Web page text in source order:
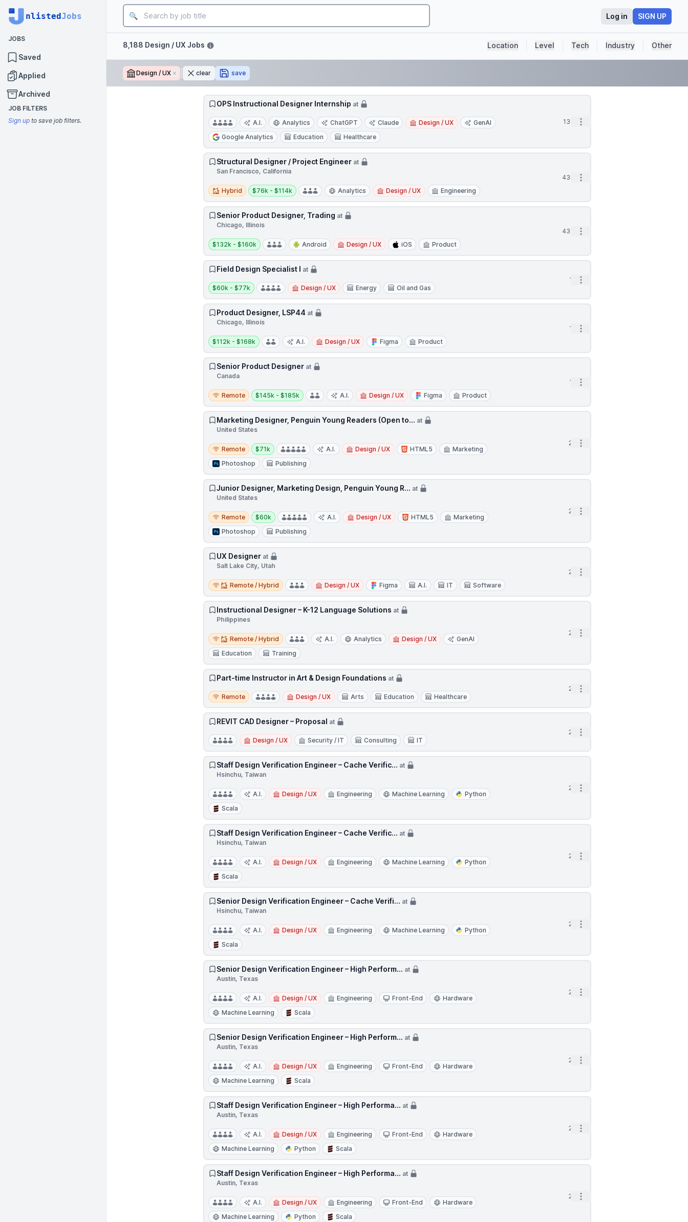
nlistedJobs
JOBS
Saved
Applied
Archived
JOB FILTERS
Sign up to save job filters.
Job title
Log in SIGN UP
Filters8,188 Design / UX Jobs Location Level Tech Industry Other
Design / UX Removeclear save
OPS Instructional Designer Internship at
A.I. Analytics ChatGPT Claude Design / UX
GenAI
Google Analytics
Education Healthcare
13m Open options
Structural Designer / Project Engineer at
San Francisco, California
Hybrid
Hybrid
Salary:
$76k - $114k Analytics Design / UX Engineering
43m Open options
Senior Product Designer, Trading at
Chicago, Illinois
Salary:
$132k - $160k Android Design / UX iOS Product
43m Open options
Field Design Specialist I at
Salary:
$60k - $77k Design / UX Energy Oil and Gas
1h Open options
Product Designer, LSP44 at
Chicago, Illinois
Salary:
$112k - $168k A.I. Design / UX Figma Product
1h Open options
Senior Product Designer at
Canada
Remote
Remote
Salary:
$145k - $185k A.I. Design / UX Figma Product
1h Open options
Marketing Designer, Penguin Young Readers (Open to... at
United States
Remote
Remote
Salary:
$71k A.I. Design / UX HTML5
Marketing
Photoshop
Publishing
2h Open options
Junior Designer, Marketing Design, Penguin Young R... at
United States
Remote
Remote
Salary:
$60k A.I. Design / UX HTML5
Marketing
Photoshop
Publishing
2h Open options
UX Designer at
Salt Lake City, Utah
Remote / Hybrid
Remote / Hybrid Design / UX Figma A.I. IT Software
2h Open options
Instructional Designer – K-12 Language Solutions at
Philippines
Remote / Hybrid
Remote / Hybrid A.I. Analytics Design / UX
GenAI
Education
Training
2h Open options
Part-time Instructor in Art & Design Foundations at
Remote
Remote Design / UX Arts Education Healthcare
2h Open options
REVIT CAD Designer – Proposal at
Design / UX Security / IT Consulting IT
2h Open options
Staff Design Verification Engineer – Cache Verific... at
Hsinchu, Taiwan
A.I. Design / UX Engineering Machine Learning
Python
Scala
2h Open options
Staff Design Verification Engineer – Cache Verific... at
Hsinchu, Taiwan
A.I. Design / UX Engineering Machine Learning
Python
Scala
2h Open options
Senior Design Verification Engineer – Cache Verifi... at
Hsinchu, Taiwan
A.I. Design / UX Engineering Machine Learning
Python
Scala
2h Open options
Senior Design Verification Engineer – High Perform... at
Austin, Texas
A.I. Design / UX Engineering Front-End
Hardware
Machine Learning
Scala
2h Open options
Senior Design Verification Engineer – High Perform... at
Austin, Texas
A.I. Design / UX Engineering Front-End
Hardware
Machine Learning
Scala
2h Open options
Staff Design Verification Engineer – High Performa... at
Austin, Texas
A.I. Design / UX Engineering Front-End
Hardware
Machine Learning
Python Scala
2h Open options
Staff Design Verification Engineer – High Performa... at
Austin, Texas
A.I. Design / UX Engineering Front-End
Hardware
Machine Learning
Python Scala
2h Open options